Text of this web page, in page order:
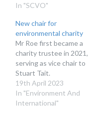
In "SCVO"
New chair for
environmental charity
Mr Roe first became a
charity trustee in 2021,
serving as vice chair to
Stuart Tait.
19th April 2023
In "Environment And
International"